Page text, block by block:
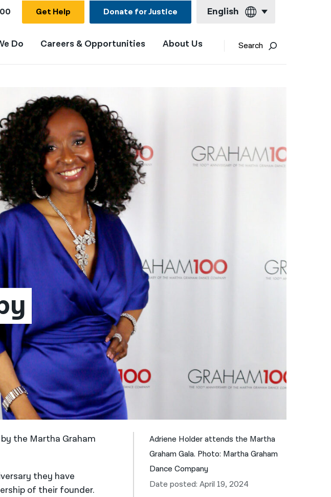
Get Help Donate for Justice English
English
বাংলা
简体中文
فارسی
Do Careers & Opportunities About Us Search
the Martha Graham
they have
of their founder.
Adriene Holder attends the Martha
Graham Gala. Photo: Martha Graham
Dance Company
Date posted: April 19, 2024